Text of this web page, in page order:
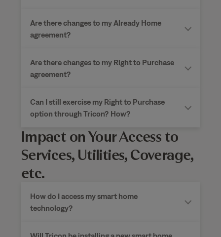
Are there changes to my Already Home
agreement?
Are there changes to my Right to Purchase
agreement?
Can I still exercise my Right to Purchase
option through Tricon? How?
Impact on Your Access to
Services, Utilities, Coverage,
etc.
How do I access my smart home
technology?